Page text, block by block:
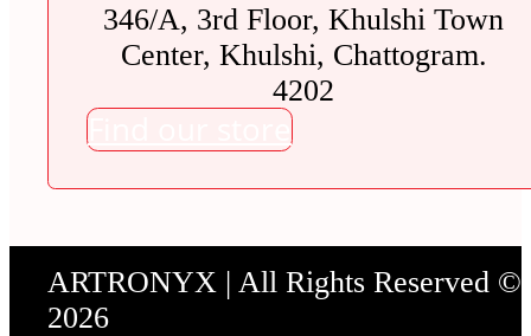
346/A, 3rd Floor, Khulshi Town
Center, Khulshi, Chattogram.
4202
Find our store
ARTRONYX | All Rights Reserved ©
2026